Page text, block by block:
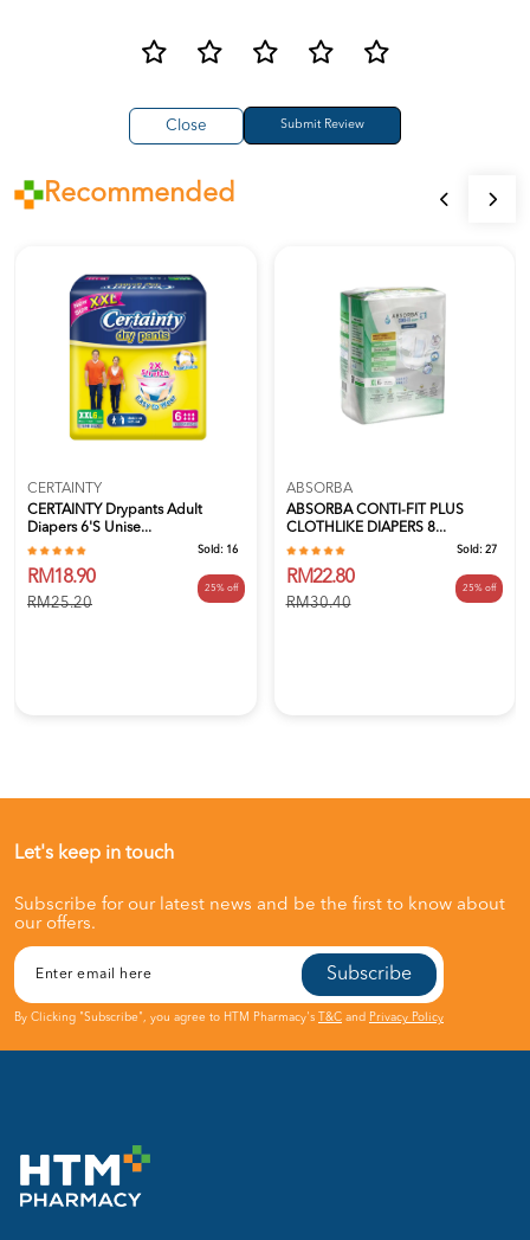
Recommended
CERTAINTY
CERTAINTY Drypants Adult
Diapers 6's Unise...
Sold: 16
RM18.90
RM25.20
25% off
ABSORBA
ABSORBA CONTI-FIT PLUS
CLOTHLIKE DIAPERS 8...
Sold: 27
RM22.80
RM30.40
25% off
Close
Let's keep in touch
Subscribe for our latest news and be the first to know about
our offers.
Subscribe
By Clicking "Subscribe", you agree to HTM Pharmacy's T&C and Privacy Policy